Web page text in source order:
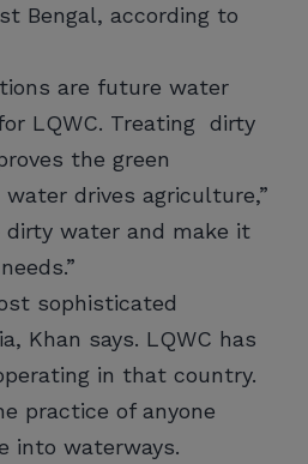
Bengal, according to
are future water
LQWC. Treating dirty
the green
drives agriculture,”
dirty water and make it
sophisticated
Khan says. LQWC has
in that country.
practice of anyone
into waterways.